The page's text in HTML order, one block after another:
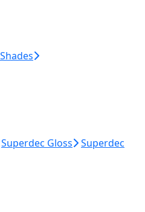
Superdec Gloss
Superdec